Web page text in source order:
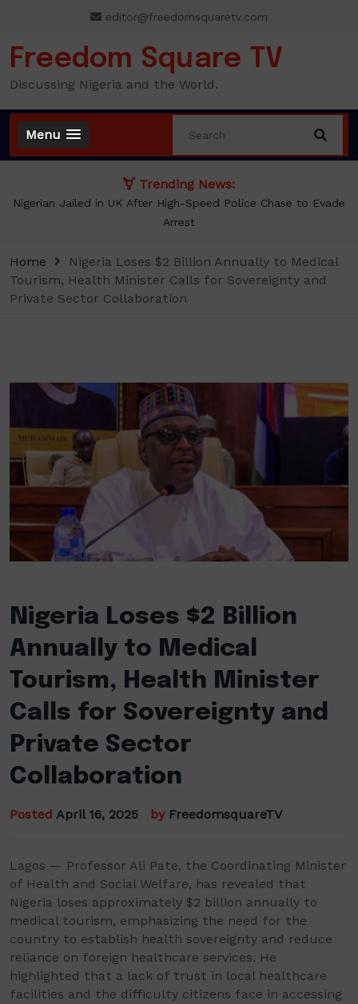
content
editor@freedomsquaretv.com
Freedom Square TV
Discussing Nigeria and the World.
Menu
Trending News:
Nigerian Jailed in UK After High-Speed Police Chase to Evade
Arrest
Home
Nigeria Loses $2 Billion Annually to Medical
Tourism, Health Minister Calls for Sovereignty and
Private Sector Collaboration
Nigeria Loses $2 Billion
Annually to Medical
Tourism, Health Minister
Calls for Sovereignty and
Private Sector
Collaboration
Posted April 16, 2025 by FreedomsquareTV
Lagos — Professor Ali Pate, the Coordinating Minister
of Health and Social Welfare, has revealed that
Nigeria loses approximately $2 billion annually to
medical tourism, emphasizing the need for the
country to establish health sovereignty and reduce
reliance on foreign healthcare services. He
highlighted that a lack of trust in local healthcare
facilities and the difficulty citizens face in accessing